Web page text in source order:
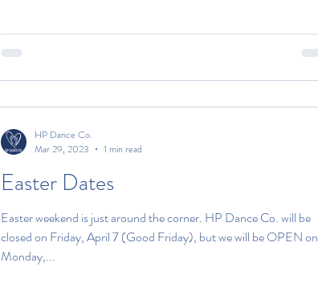
Easter Dates
Easter weekend is just around the corner. HP Dance Co. will be
closed on Friday, April 7 (Good Friday), but we will be OPEN on
Monday,...
HP Dance Co.
Mar 29, 2023
1 min read